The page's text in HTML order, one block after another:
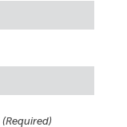
(Required)